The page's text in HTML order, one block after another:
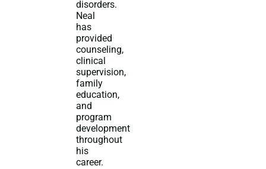
disorders.
Neal
has
provided
counseling,
clinical
supervision,
family
education,
and
program
development
throughout
his
career.